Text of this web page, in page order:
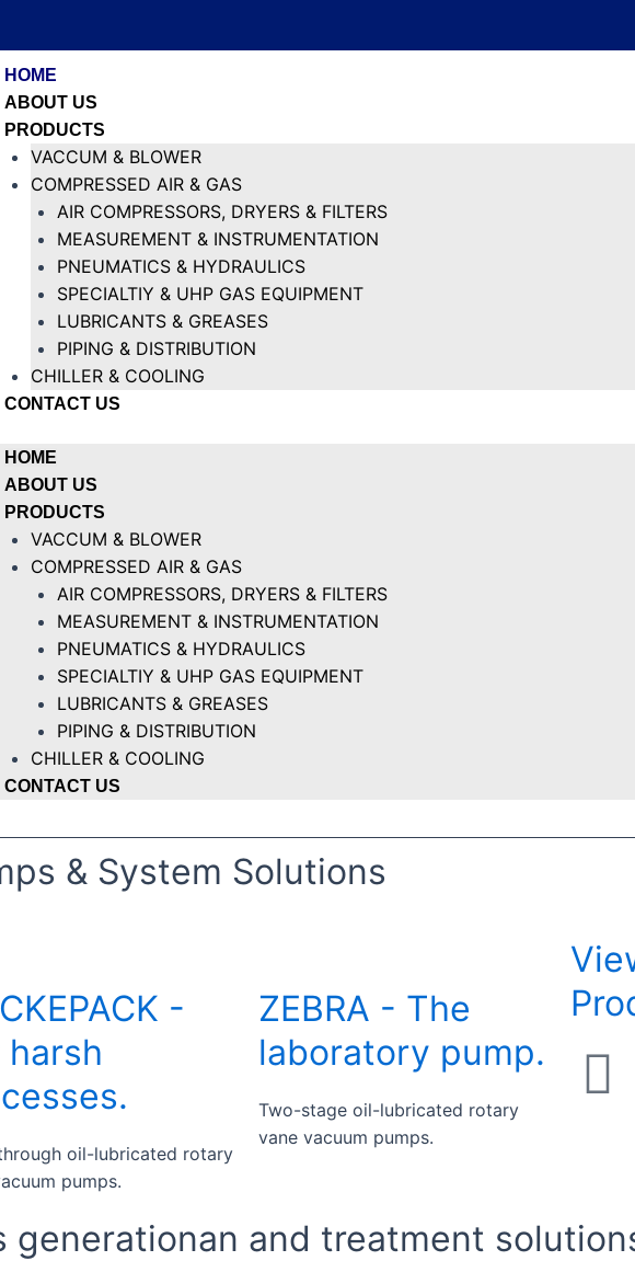
HOME
ABOUT US
PRODUCTS
VACCUM & BLOWER
COMPRESSED AIR & GAS
AIR COMPRESSORS, DRYERS & FILTERS
MEASUREMENT & INSTRUMENTATION
PNEUMATICS & HYDRAULICS
SPECIALTIY & UHP GAS EQUIPMENT
LUBRICANTS & GREASES
PIPING & DISTRIBUTION
CHILLER & COOLING
CONTACT US
HOME
ABOUT US
PRODUCTS
VACCUM & BLOWER
COMPRESSED AIR & GAS
AIR COMPRESSORS, DRYERS & FILTERS
MEASUREMENT & INSTRUMENTATION
PNEUMATICS & HYDRAULICS
SPECIALTIY & UHP GAS EQUIPMENT
LUBRICANTS & GREASES
PIPING & DISTRIBUTION
CHILLER & COOLING
CONTACT US
& System Solutions
-
harsh
oil-lubricated rotary
pumps.
ZEBRA - The
laboratory pump.
Two-stage oil-lubricated rotary
vane vacuum pumps.
generationan and treatment